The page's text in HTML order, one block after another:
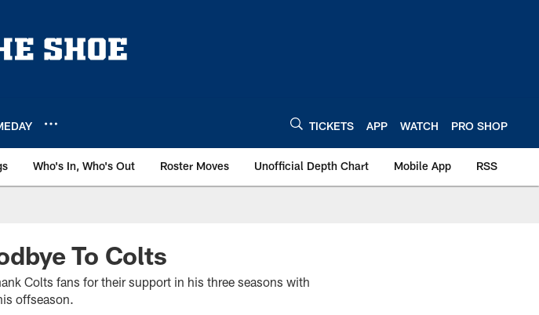
TICKETS APP WATCH PRO SHOP
Who's In, Who's Out Roster Moves Unofficial Depth Chart Mobile App RSS
To Colts
Colts fans for their support in his three seasons with
offseason.